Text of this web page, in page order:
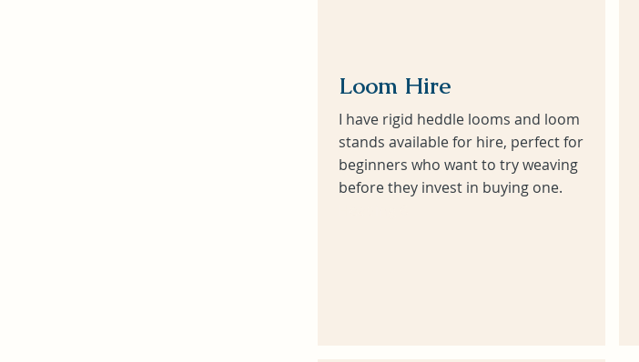
Loom Hire
I have rigid heddle looms and loom
stands available for hire, perfect for
beginners who want to try weaving
before they invest in buying one.